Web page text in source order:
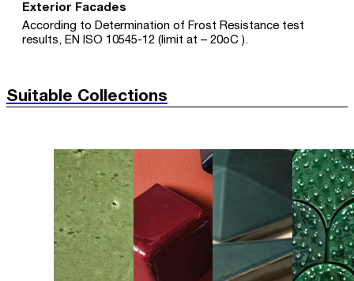
Exterior Facades
According to Determination of Frost Resistance test
results, EN ISO 10545-12 (limit at – 20oC ).
Suitable Collections